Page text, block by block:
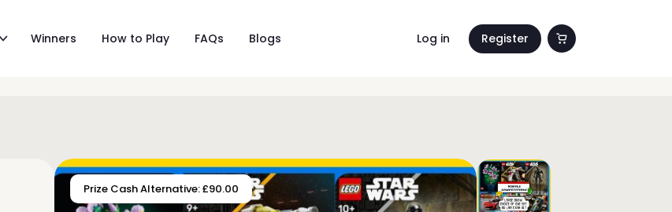
Winners How to Play FAQs Blogs Log in Register
Prize Cash Alternative: £90.00